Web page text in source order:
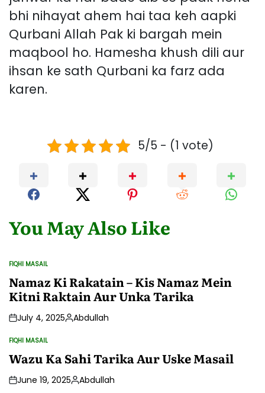
bhi nihayat ahem hai taa keh aapki
Qurbani Allah Pak ki bargah mein
maqbool ho. Hamesha khush dili aur
ihsan ke sath Qurbani ka farz ada
karen.
5/5 - (1 vote)
You May Also Like
POSTED
FIQHI MASAIL
Namaz Ki Rakatain – Kis Namaz Mein
Kitni Raktain Aur Unka Tarika
July 4, 2025Posted
Abdullah
POSTED
FIQHI MASAIL
Wazu Ka Sahi Tarika Aur Uske Masail
June 19, 2025Posted
Abdullah